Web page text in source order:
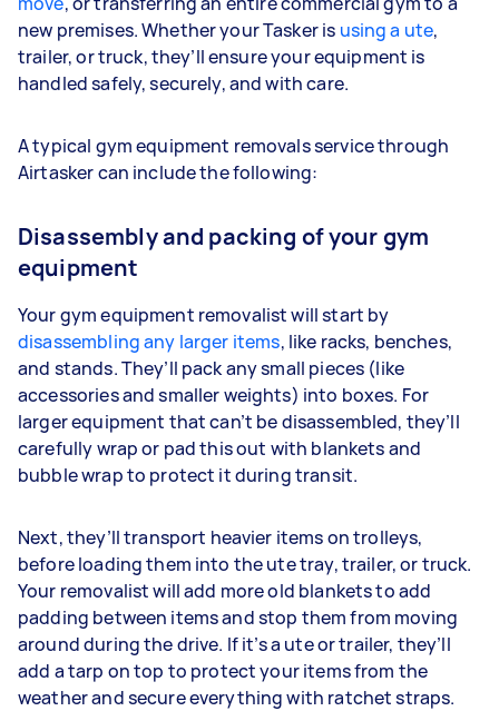
new premises. Whether your Tasker is using a ute,
trailer, or truck, they’ll ensure your equipment is
handled safely, securely, and with care.
A typical gym equipment removals service through
Airtasker can include the following:
Disassembly and packing of your gym
equipment
Your gym equipment removalist will start by
disassembling any larger items, like racks, benches,
and stands. They’ll pack any small pieces (like
accessories and smaller weights) into boxes. For
larger equipment that can’t be disassembled, they’ll
carefully wrap or pad this out with blankets and
bubble wrap to protect it during transit.
Next, they’ll transport heavier items on trolleys,
before loading them into the ute tray, trailer, or truck.
Your removalist will add more old blankets to add
padding between items and stop them from moving
around during the drive. If it’s a ute or trailer, they’ll
add a tarp on top to protect your items from the
weather and secure everything with ratchet straps.